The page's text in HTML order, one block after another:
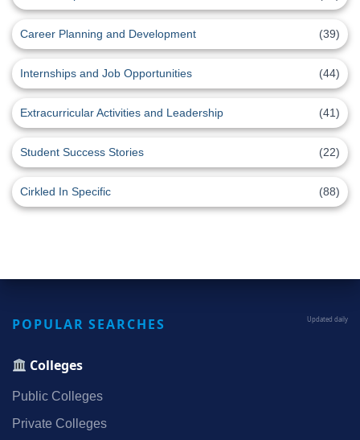
Career Planning and Development (39)
Internships and Job Opportunities (44)
Extracurricular Activities and Leadership (41)
Student Success Stories (22)
Cirkled In Specific (88)
POPULAR SEARCHES Updated daily
Colleges
Public Colleges
Private Colleges